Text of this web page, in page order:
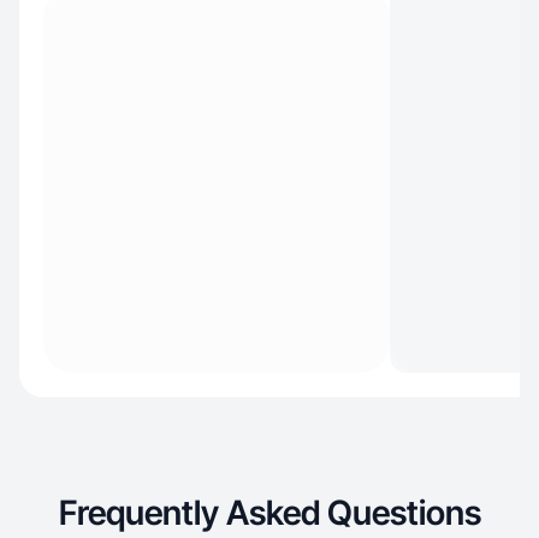
Frequently Asked Questions